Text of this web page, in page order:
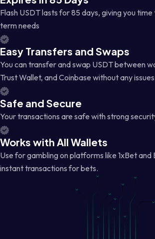
Flash USDT lasts for 85 days, giving you
term needs
Easy Transfers and Swaps
You can transfer and swap USDT between
Trust Wallet, and Coinbase without any issues
Safe and Secure
Your transactions are safe with strong
Works with All Wallets
Use for gambling on platforms like 1xBet and
instant transactions for bets.